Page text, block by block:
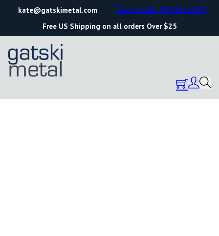
kate@gatskimetal.com
Free US Shipping on all orders Over $25
Text or Call: 570.861.0473